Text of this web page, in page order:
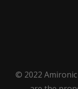
© 2022